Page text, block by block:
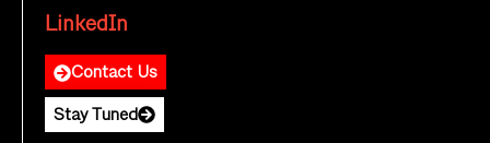
LinkedIn
Contact Us
Stay Tuned